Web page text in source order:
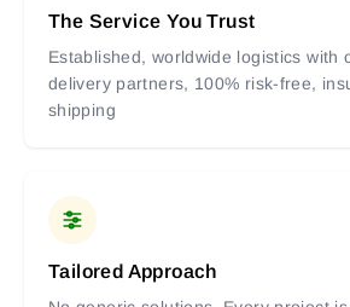
The Service You Trust
Established, worldwide logistics with
delivery partners, 100% risk-free,
shipping
Tailored Approach